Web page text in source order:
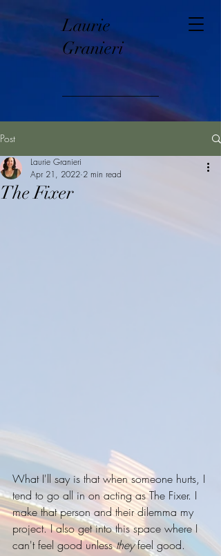
Laurie
Granieri
Post
The Fixer
Laurie Granieri
Apr 21, 2022 2 min read
What I'll say is that when someone hurts, I
tend to go all in on acting as The Fixer. I
make that person and their dilemma my
project. I also get into this space where I
can't feel good unless they feel good.